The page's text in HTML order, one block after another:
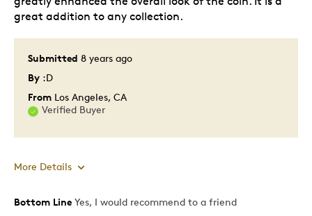
Collecting
Describe Yourself
Coin collector, Quality Driven
Submitted 8 years ago
By :D
From Los Angeles, CA
Verified Buyer
great addition to any collection.
More Details
Pros
Bottom Line Yes, I would recommend to a friend